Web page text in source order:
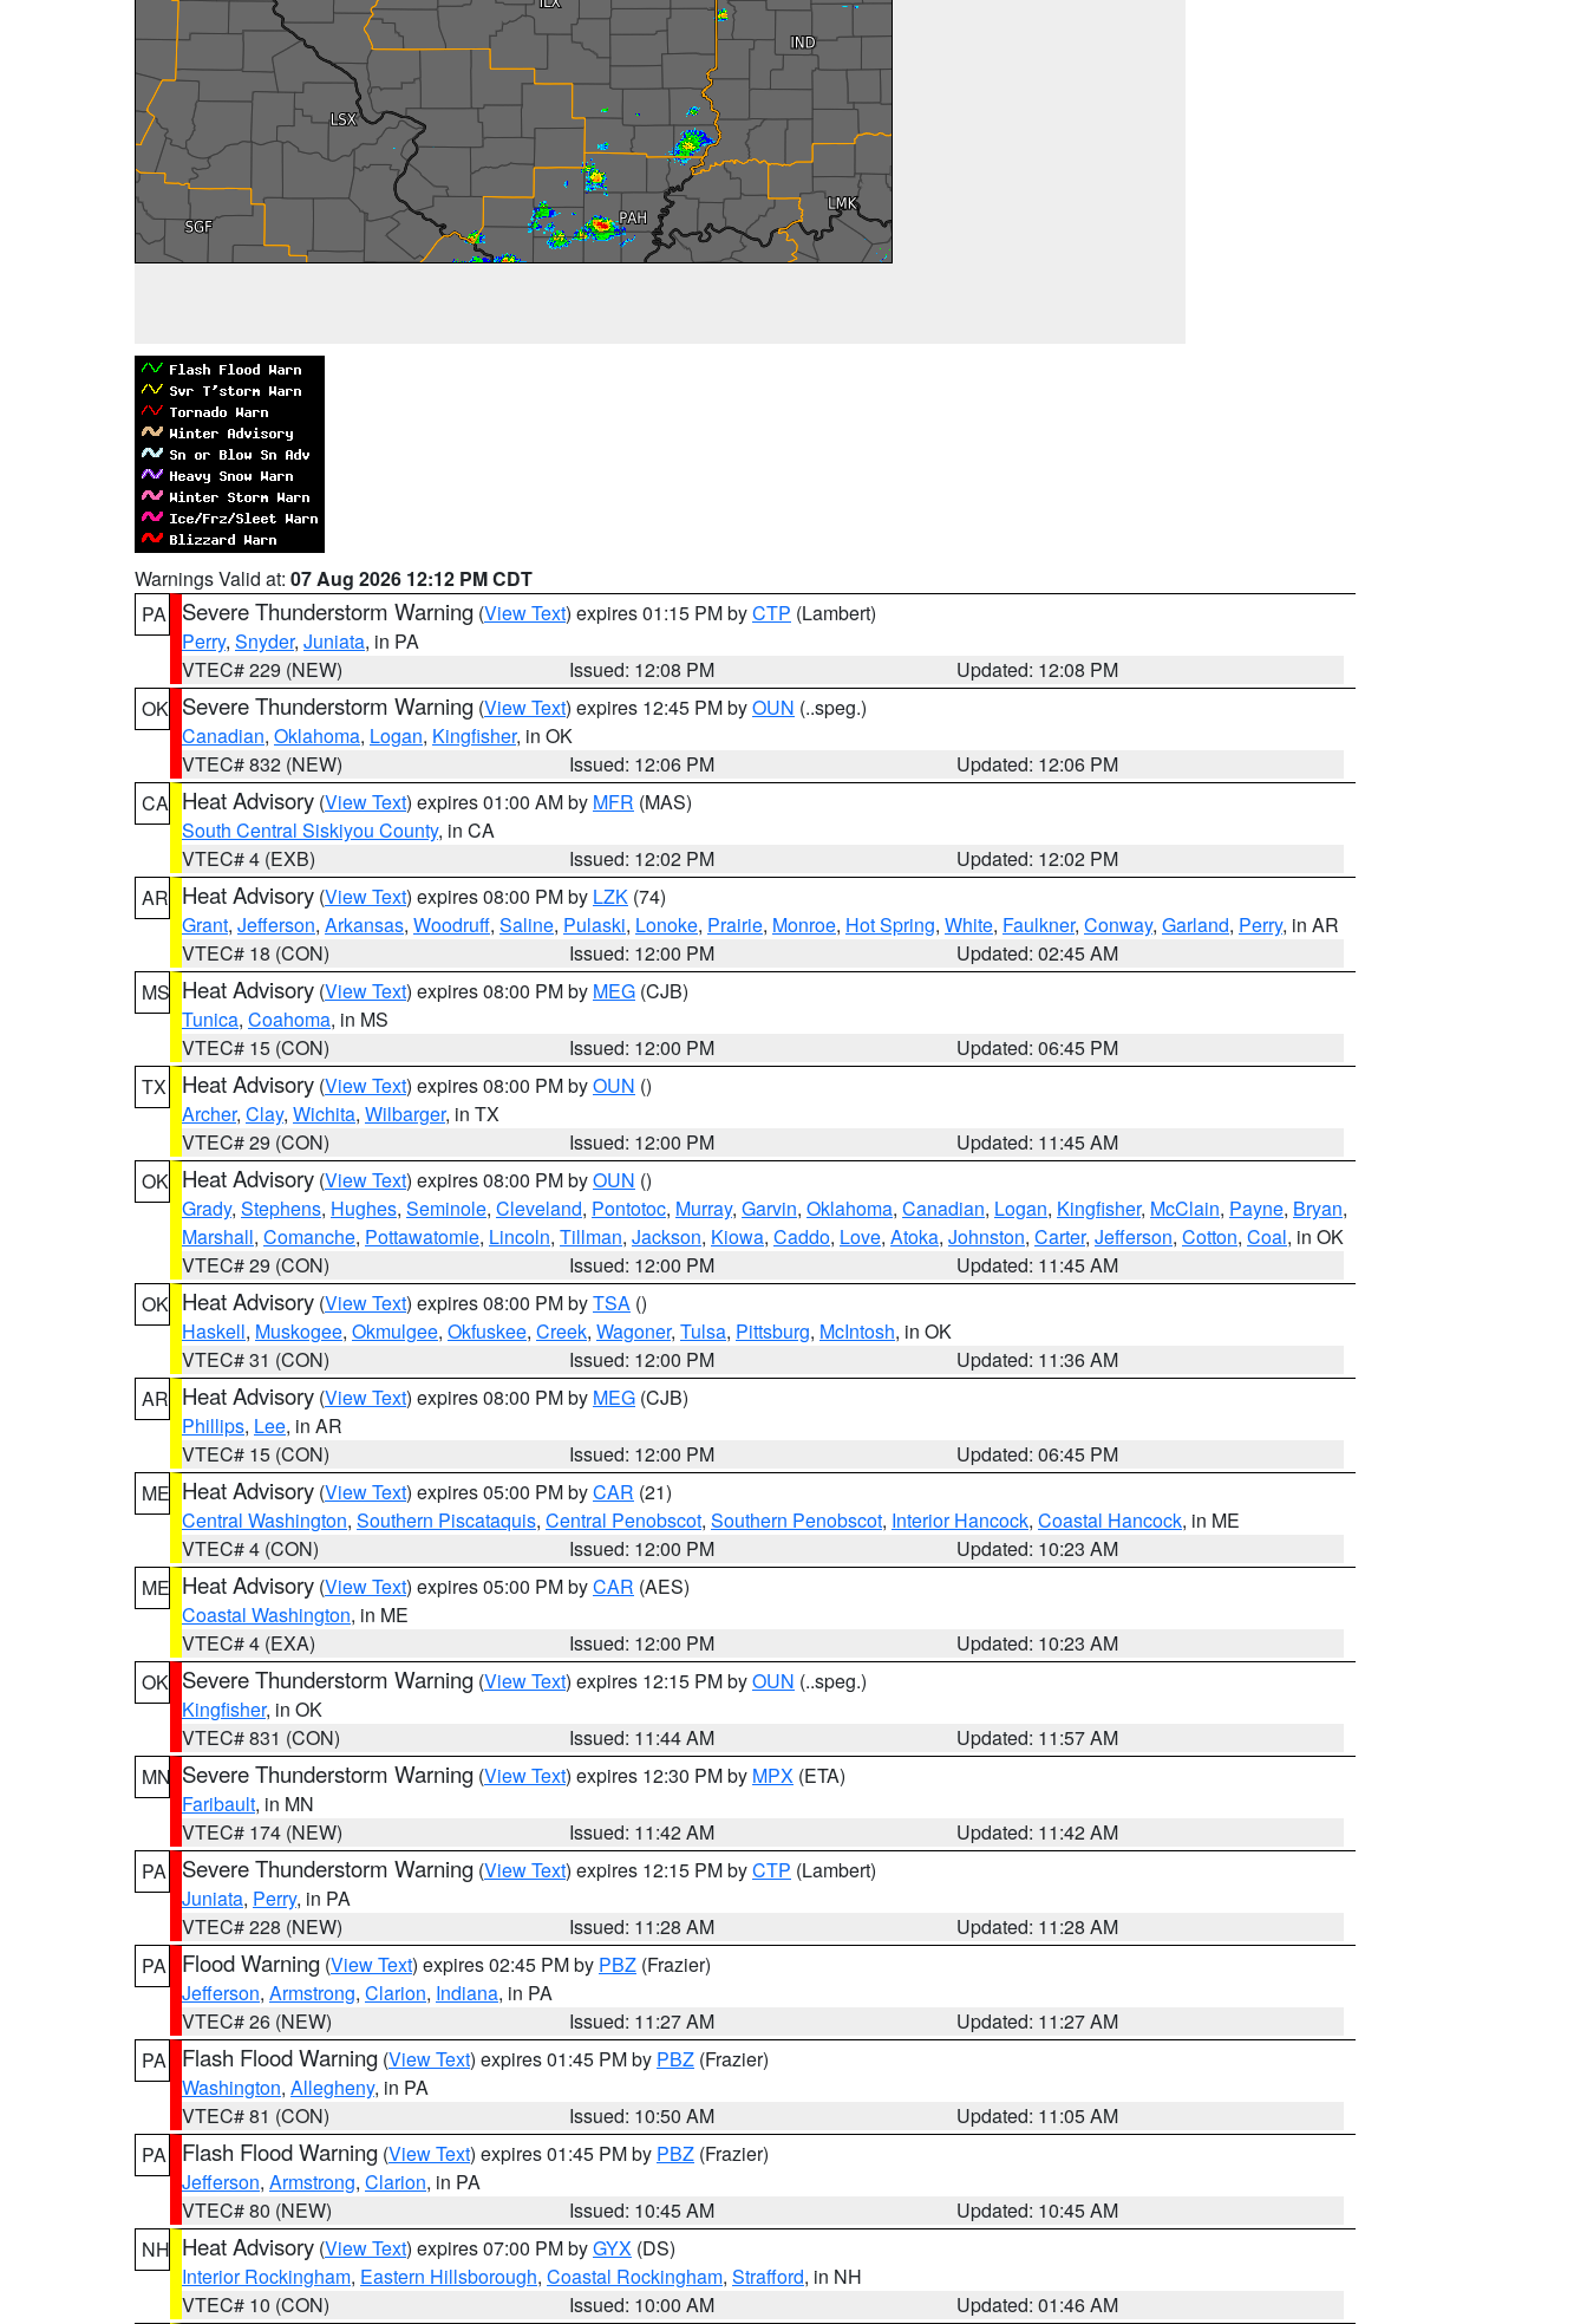
Warnings Valid at: 07 Aug 2026 12:12 PM CDT
PA
Severe Thunderstorm Warning (View Text) expires 01:15 PM byCTP (Lambert)
Perry, Snyder, Juniata, in PA
VTEC# 229 (NEW)
Issued: 12:08 PM
Updated: 12:08 PM
OK Severe Thunderstorm Warning (View Text) expires 12:45 PM byOUN (..speg.)
Canadian, Oklahoma, Logan, Kingfisher, in OK
VTEC# 832 (NEW)
Issued: 12:06 PM
Updated: 12:06 PM
CA Heat Advisory (View Text) expires 01:00 AM by MFR (MAS)
South Central Siskiyou County, in CA
VTEC# 4 (EXB)
Issued: 12:02 PM
Updated: 12:02 PM
AR Heat Advisory (View Text) expires 08:00 PM by LZK (74)
Grant, Jefferson, Arkansas, Woodruff, Saline, Pulaski, Lonoke, Prairie, Monroe, Hot Spring, White, Faulkner, Conway, Garland, Perry, in AR
VTEC# 18 (CON)
Issued: 12:00 PM
Updated: 02:45 AM
MS Heat Advisory (View Text) expires 08:00 PM by MEG (CJB)
Tunica, Coahoma, in MS
VTEC# 15 (CON)
Issued: 12:00 PM
Updated: 06:45 PM
TX
Heat Advisory (View Text) expires 08:00 PM byOUN ()
Archer, Clay, Wichita, Wilbarger, in TX
VTEC# 29 (CON)
Issued: 12:00 PM
Updated: 11:45 AM
OK Heat Advisory (View Text) expires 08:00 PM byOUN ()
Grady, Stephens, Hughes, Seminole, Cleveland, Pontotoc, Murray, Garvin, Oklahoma, Canadian, Logan, Kingfisher, McClain, Payne, Bryan,
Marshall, Comanche, Pottawatomie, Lincoln, Tillman, Jackson, Kiowa, Caddo, Love, Atoka, Johnston, Carter, Jefferson, Cotton, Coal, in OK
VTEC# 29 (CON)
Issued: 12:00 PM
Updated: 11:45 AM
OK Heat Advisory (View Text) expires 08:00 PM byTSA ()
Haskell, Muskogee, Okmulgee, Okfuskee, Creek, Wagoner, Tulsa, Pittsburg, McIntosh, in OK
VTEC# 31 (CON)
Issued: 12:00 PM
Updated: 11:36 AM
AR Heat Advisory (View Text) expires 08:00 PM by MEG (CJB)
Phillips, Lee, in AR
VTEC# 15 (CON)
Issued: 12:00 PM
Updated: 06:45 PM
ME Heat Advisory (View Text) expires 05:00 PM byCAR (21)
Central Washington, Southern Piscataquis, Central Penobscot, Southern Penobscot, Interior Hancock, Coastal Hancock, in ME
VTEC# 4 (CON)
Issued: 12:00 PM
Updated: 10:23 AM
ME Heat Advisory (View Text) expires 05:00 PM byCAR (AES)
Coastal Washington, in ME
VTEC# 4 (EXA)
Issued: 12:00 PM
Updated: 10:23 AM
OK Severe Thunderstorm Warning (View Text) expires 12:15 PM byOUN (..speg.)
Kingfisher, in OK
VTEC# 831 (CON)
Issued: 11:44 AM
Updated: 11:57 AM
MN Severe Thunderstorm Warning (View Text) expires 12:30 PM by MPX (ETA)
Faribault, in MN
VTEC# 174 (NEW)
Issued: 11:42 AM
Updated: 11:42 AM
PA
Severe Thunderstorm Warning (View Text) expires 12:15 PM byCTP (Lambert)
Juniata, Perry, in PA
VTEC# 228 (NEW)
Issued: 11:28 AM
Updated: 11:28 AM
PA
Flood Warning (View Text) expires 02:45 PM by PBZ (Frazier)
Jefferson, Armstrong, Clarion, Indiana, in PA
VTEC# 26 (NEW)
Issued: 11:27 AM
Updated: 11:27 AM
PA
Flash Flood Warning (View Text) expires 01:45 PM by PBZ (Frazier)
Washington, Allegheny, in PA
VTEC# 81 (CON)
Issued: 10:50 AM
Updated: 11:05 AM
PA
Flash Flood Warning (View Text) expires 01:45 PM by PBZ (Frazier)
Jefferson, Armstrong, Clarion, in PA
VTEC# 80 (NEW)
Issued: 10:45 AM
Updated: 10:45 AM
NH Heat Advisory (View Text) expires 07:00 PM byGYX (DS)
Interior Rockingham, Eastern Hillsborough, Coastal Rockingham, Strafford, in NH
VTEC# 10 (CON)
Issued: 10:00 AM
Updated: 01:46 AM